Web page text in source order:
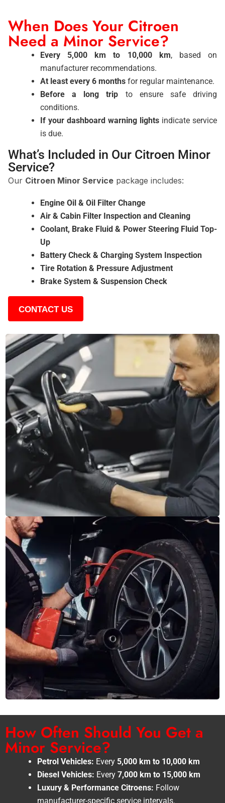
When Does Your Citroen
Need a Minor Service?
Every 5,000 km to 10,000 km, based on
manufacturer recommendations.
At least every 6 months for regular maintenance.
Before a long trip to ensure safe driving
conditions.
If your dashboard warning lights indicate service
is due.
What’s Included in Our Citroen Minor
Service?
Our Citroen Minor Service package includes:
Engine Oil & Oil Filter Change
Air & Cabin Filter Inspection and Cleaning
Coolant, Brake Fluid & Power Steering Fluid Top-
Up
Battery Check & Charging System Inspection
Tire Rotation & Pressure Adjustment
Brake System & Suspension Check
CONTACT US
How Often Should You Get a
Minor Service?
Petrol Vehicles: Every 5,000 km to 10,000 km
Diesel Vehicles: Every 7,000 km to 15,000 km
Luxury & Performance Citroens: Follow
manufacturer-specific service intervals.